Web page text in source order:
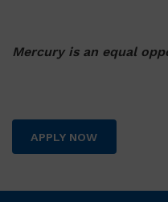
Mercury is an equal
APPLY NOW